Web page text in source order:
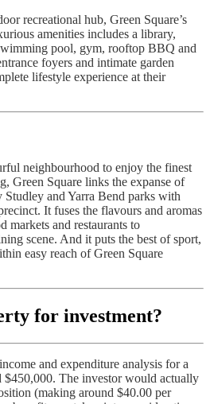
recreational hub, Green Square’s
amenities includes a library,
pool, gym, rooftop BBQ and
foyers and intimate garden
lifestyle experience at their
neighbourhood to enjoy the finest
Green Square links the expanse of
Studley and Yarra Bend parks with
It fuses the flavours and aromas
markets and restaurants to
scene. And it puts the best of sport,
easy reach of Green Square
for investment?
and expenditure analysis for a
$450,000. The investor would actually
(making around $40.00 per